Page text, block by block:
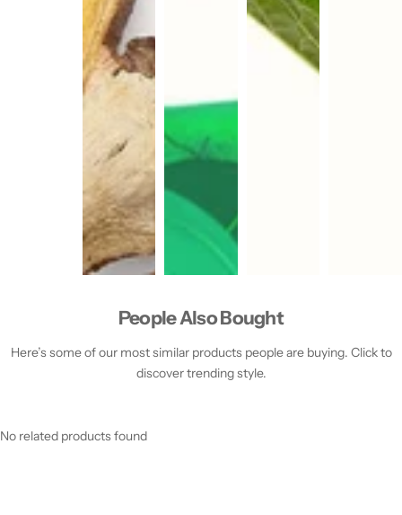
People Also Bought
Here’s some of our most similar products people are buying. Click to
discover trending style.
No related products found